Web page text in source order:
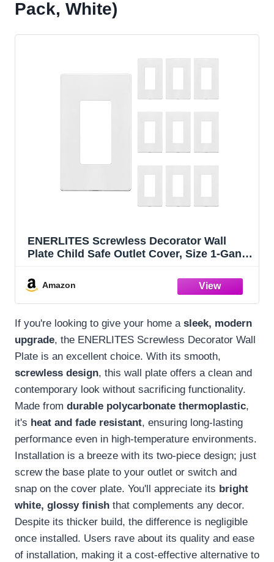
Pack, White)
ENERLITES Screwless Decorator Wall
Plate Child Safe Outlet Cover, Size 1-Gang
Thermoplastic, SI8831-W-10PCS, White (10
Pack)
Amazon
If you're looking to give your home a sleek, modern
upgrade, the ENERLITES Screwless Decorator Wall
Plate is an excellent choice. With its smooth,
screwless design, this wall plate offers a clean and
contemporary look without sacrificing functionality.
Made from durable polycarbonate thermoplastic,
it's heat and fade resistant, ensuring long-lasting
performance even in high-temperature environments.
Installation is a breeze with its two-piece design; just
screw the base plate to your outlet or switch and
snap on the cover plate. You'll appreciate its bright
white, glossy finish that complements any decor.
Despite its thicker build, the difference is negligible
once installed. Users rave about its quality and ease
of installation, making it a cost-effective alternative to